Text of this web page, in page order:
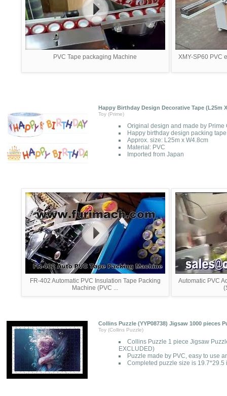
PVC Tape packaging Machine XMY-SP60 PVC
Happy Birthday Design Decorative Tape (L25m
Toy (Prime)
Original design and made by Prime
Happy birthday design packing tape
Approx. size: L25m x W4.8cm
Material: PVC
Imported from Japan
FR-402 Automatic PVC Insulation Tape Packing
Machine (PVC ...
Automatic PVC
Collins Puzzle (YYP08738) Jigsaw 1000 pieces
Toy (Collins Puzzle)
Collins Puzzle 1 piece Jigsaw
EXCLUDED)
Puzzle made by PVC, easy to use
Completed puzzle size is 19.7*29.5